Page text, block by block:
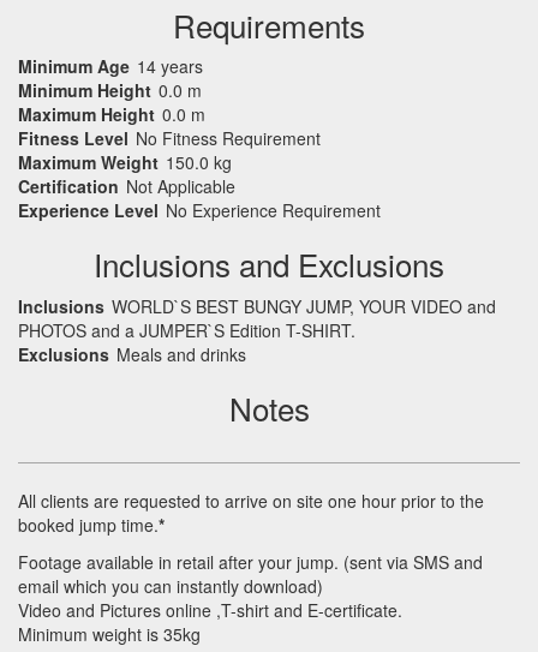
Requirements
Minimum Age 14 years
Minimum Height 0.0 m
Maximum Height 0.0 m
Fitness Level No Fitness Requirement
Maximum Weight 150.0 kg
Certification Not Applicable
Experience Level No Experience Requirement
Inclusions and Exclusions
Inclusions WORLD`S BEST BUNGY JUMP, YOUR VIDEO and
PHOTOS and a JUMPER`S Edition T-SHIRT.
Exclusions Meals and drinks
Notes
All clients are requested to arrive on site one hour prior to the
booked jump time.*
Footage available in retail after your jump. (sent via SMS and
email which you can instantly download)
Video and Pictures online ,T-shirt and E-certificate.
Minimum weight is 35kg